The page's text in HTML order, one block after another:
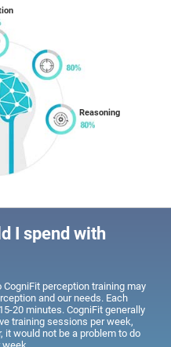
Reasoning
I spend with
perception training may
and our needs. Each
20 minutes. CogniFit generally
training sessions per week,
it would not be a problem to do